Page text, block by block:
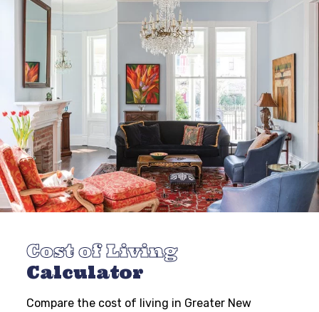
Cost of Living
Calculator
Compare the cost of living in Greater New